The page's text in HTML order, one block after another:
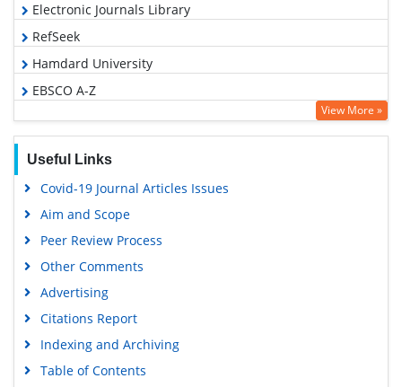
Electronic Journals Library
RefSeek
Hamdard University
EBSCO A-Z
OCLC- WorldCat
Publons
Geneva Foundation for Medical Education and Research
View More »
Useful Links
Covid-19 Journal Articles Issues
Aim and Scope
Peer Review Process
Other Comments
Advertising
Citations Report
Indexing and Archiving
Table of Contents